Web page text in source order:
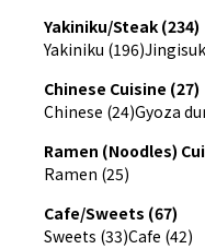
Yakiniku/Steak (234)
Yakiniku (196)
Chinese Cuisine (27)
Chinese (24)Gyoza
Ramen (Noodles)
Ramen (25)
Cafe/Sweets (67)
Sweets (33)Cafe (42)